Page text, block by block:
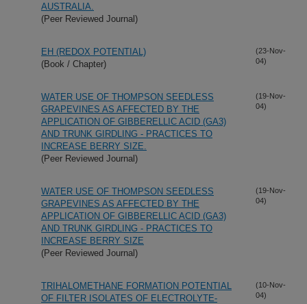
AUSTRALIA.
(Peer Reviewed Journal)
EH (REDOX POTENTIAL)
(Book / Chapter)
(23-Nov-
04)
WATER USE OF THOMPSON SEEDLESS
GRAPEVINES AS AFFECTED BY THE
APPLICATION OF GIBBERELLIC ACID (GA3)
AND TRUNK GIRDLING - PRACTICES TO
INCREASE BERRY SIZE.
(Peer Reviewed Journal)
(19-Nov-
04)
WATER USE OF THOMPSON SEEDLESS
GRAPEVINES AS AFFECTED BY THE
APPLICATION OF GIBBERELLIC ACID (GA3)
AND TRUNK GIRDLING - PRACTICES TO
INCREASE BERRY SIZE
(Peer Reviewed Journal)
(19-Nov-
04)
TRIHALOMETHANE FORMATION POTENTIAL
OF FILTER ISOLATES OF ELECTROLYTE-
(10-Nov-
04)